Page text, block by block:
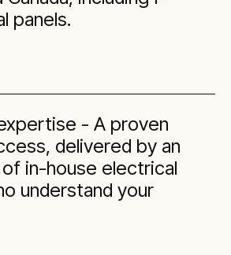
panels.
- A proven
delivered by an
in-house electrical
understand your